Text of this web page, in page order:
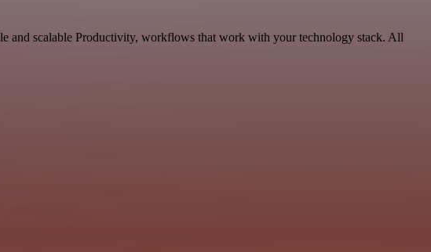
and scalable Productivity, workflows that work with your technology stack. All